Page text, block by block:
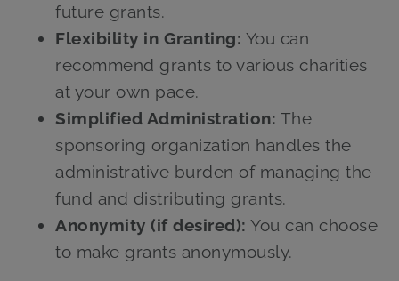
future grants.
Flexibility in Granting: You can
recommend grants to various charities
at your own pace.
Simplified Administration: The
sponsoring organization handles the
administrative burden of managing the
fund and distributing grants.
Anonymity (if desired): You can choose
to make grants anonymously.